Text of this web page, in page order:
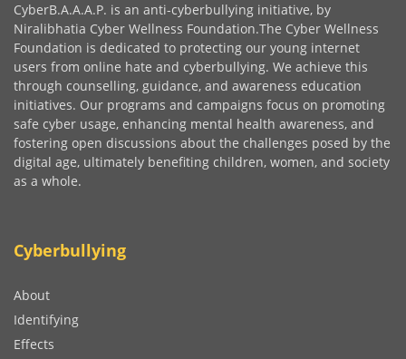
CyberB.A.A.A.P. is an anti-cyberbullying initiative, by
Niralibhatia Cyber Wellness Foundation.The Cyber Wellness
Foundation is dedicated to protecting our young internet
users from online hate and cyberbullying. We achieve this
through counselling, guidance, and awareness education
initiatives. Our programs and campaigns focus on promoting
safe cyber usage, enhancing mental health awareness, and
fostering open discussions about the challenges posed by the
digital age, ultimately benefiting children, women, and society
as a whole.
Cyberbullying
About
Identifying
Effects